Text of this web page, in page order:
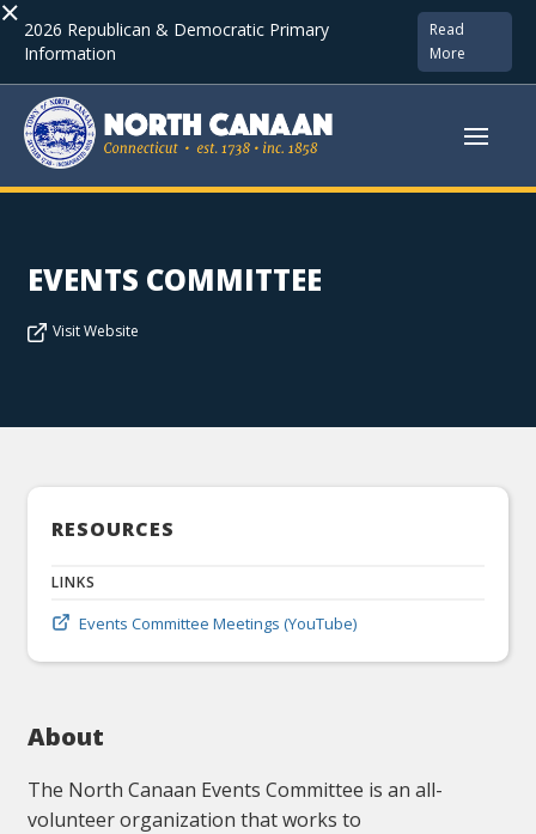
× 2026 Republican & Democratic Primary
Information
Read
More
EVENTS COMMITTEE
Visit Website
About
The North Canaan Events Committee is an all-
volunteer organization that works to
RESOURCES
LINKS
Events Committee Meetings (YouTube)